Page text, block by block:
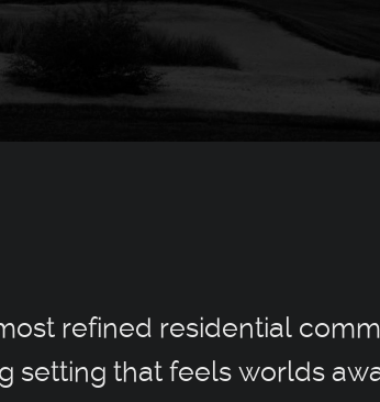
refined residential
setting that feels worlds